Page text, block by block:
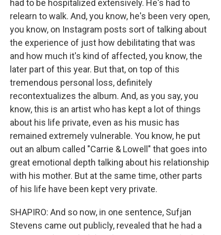
had to be hospitalized extensively. He's had to
relearn to walk. And, you know, he's been very open,
you know, on Instagram posts sort of talking about
the experience of just how debilitating that was
and how much it's kind of affected, you know, the
later part of this year. But that, on top of this
tremendous personal loss, definitely
recontextualizes the album. And, as you say, you
know, this is an artist who has kept a lot of things
about his life private, even as his music has
remained extremely vulnerable. You know, he put
out an album called "Carrie & Lowell" that goes into
great emotional depth talking about his relationship
with his mother. But at the same time, other parts
of his life have been kept very private.
SHAPIRO: And so now, in one sentence, Sufjan
Stevens came out publicly, revealed that he had a